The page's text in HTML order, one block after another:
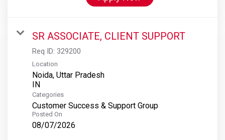
SR ASSOCIATE, CLIENT SUPPORT
Req ID: 329200
Location
Noida, Uttar Pradesh
Categories
Customer Success & Support Group
Posted On
08/07/2026